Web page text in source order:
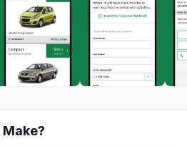
Make?